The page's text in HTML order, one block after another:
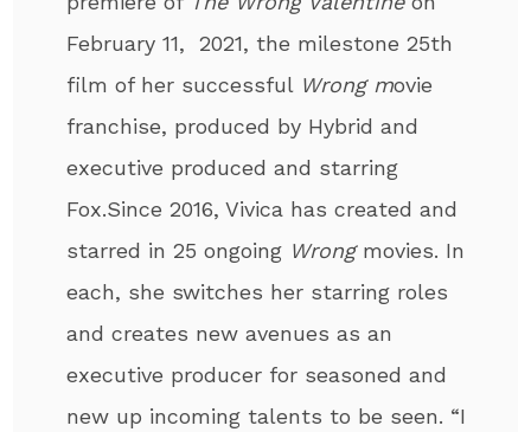
February 11, 2021, the milestone 25th
film of her successful Wrong movie
franchise, produced by Hybrid and
executive produced and starring
Fox.Since 2016, Vivica has created and
starred in 25 ongoing Wrongmovies. In
each, she switches her starring roles
and creates new avenues as an
executive producer for seasoned and
new up incoming talents to be seen. “I